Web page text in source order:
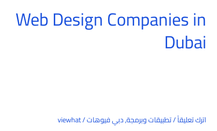
Web Design Companies in
Dubai
اترك تعليقاً/تطبيقات وبرمجة,دبي فيوهات/
viewhat
Web
Design
Companies
in